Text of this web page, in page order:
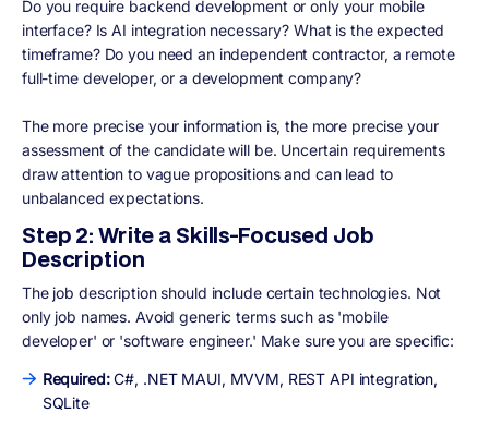
Do you require backend development or only your mobile
interface? Is AI integration necessary? What is the expected
timeframe? Do you need an independent contractor, a remote
full-time developer, or a development company?
The more precise your information is, the more precise your
assessment of the candidate will be. Uncertain requirements
draw attention to vague propositions and can lead to
unbalanced expectations.
Step 2: Write a Skills-Focused Job
Description
The job description should include certain technologies. Not
only job names. Avoid generic terms such as 'mobile
developer' or 'software engineer.' Make sure you are specific:
Required:C#, .NET MAUI, MVVM, REST API integration,
SQLite